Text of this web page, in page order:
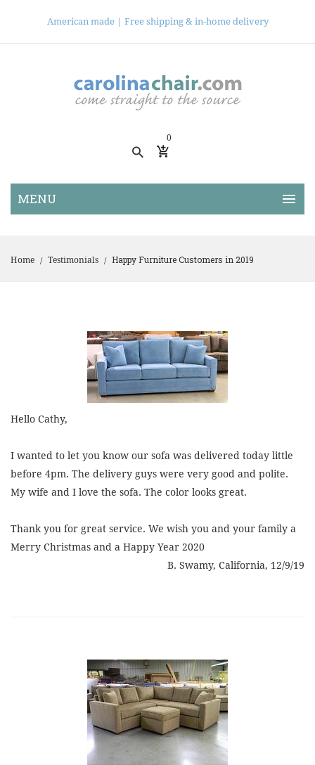
American made | Free shipping & in-home delivery
0
Home / Testimonials / Happy Furniture Customers in 2019
Hello Cathy,
I wanted to let you know our sofa was delivered today little
before 4pm. The delivery guys were very good and polite.
My wife and I love the sofa. The color looks great.
Thank you for great service. We wish you and your family a
Merry Christmas and a Happy Year 2020
B. Swamy, California, 12/9/19